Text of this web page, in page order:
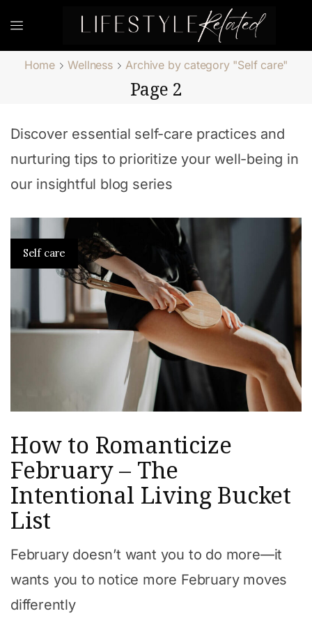
Home Wellness Archive by category "Self care"
Page 2
Discover essential self-care practices and
nurturing tips to prioritize your well-being in
our insightful blog series
Self care
How to Romanticize
February – The
Intentional Living Bucket
List
February doesn’t want you to do more—it
wants you to notice more February moves
differently